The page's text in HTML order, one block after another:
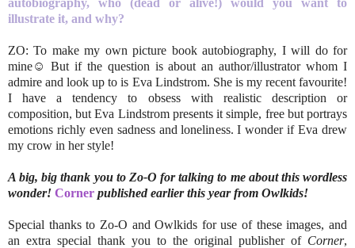
illustrate it, and why?
ZO: To make my own picture book autobiography, I will do for
mine☺ But if the question is about an author/illustrator whom I
admire and look up to is Eva Lindstrom. She is my recent favourite!
I have a tendency to obsess with realistic description or
composition, but Eva Lindstrom presents it simple, free but portrays
emotions richly even sadness and loneliness. I wonder if Eva drew
my crow in her style!
A big, big thank you to Zo-O for talking to me about this wordless
wonder! Corner published earlier this year from Owlkids!
Special thanks to Zo-O and Owlkids for use of these images, and
an extra special thank you to the original publisher of Corner,